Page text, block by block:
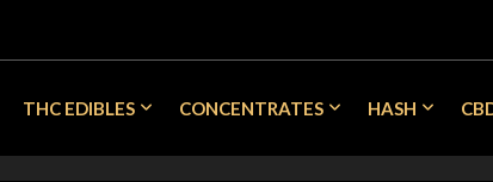
THC EDIBLES CONCENTRATES HASH